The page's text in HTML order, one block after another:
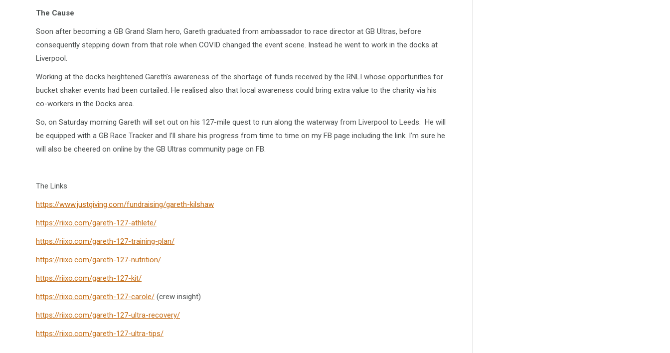
The Cause
Soon after becoming a GB Grand Slam hero, Gareth graduated from ambassador to race director at GB Ultras, before
consequently stepping down from that role when COVID changed the event scene. Instead he went to work in the docks at
Liverpool.
Working at the docks heightened Gareth’s awareness of the shortage of funds received by the RNLI whose opportunities for
bucket shaker events had been curtailed. He realised also that local awareness could bring extra value to the charity via his
co-workers in the Docks area.
So, on Saturday morning Gareth will set out on his 127-mile quest to run along the waterway from Liverpool to Leeds. He will
be equipped with a GB Race Tracker and I’ll share his progress from time to time on my FB page including the link. I’m sure he
will also be cheered on online by the GB Ultras community page on FB.
The Links
https://www.justgiving.com/fundraising/gareth-kilshaw
https://riixo.com/gareth-127-athlete/
https://riixo.com/gareth-127-training-plan/
https://riixo.com/gareth-127-nutrition/
https://riixo.com/gareth-127-kit/
https://riixo.com/gareth-127-carole/ (crew insight)
https://riixo.com/gareth-127-ultra-recovery/
https://riixo.com/gareth-127-ultra-tips/